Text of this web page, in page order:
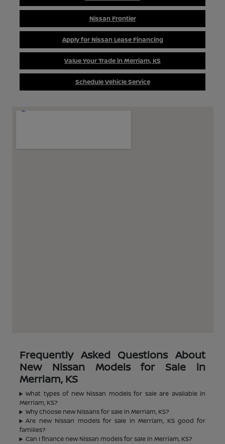
Nissan Frontier
Apply for Nissan Lease Financing
Value Your Trade in Merriam, KS
Schedule Vehicle Service
Frequently Asked Questions About
New Nissan Models for Sale in
Merriam, KS
What types of new Nissan models for sale are available in
Merriam, KS?
Why choose new Nissans for sale in Merriam, KS?
Are new Nissan models for sale in Merriam, KS good for
families?
Can I finance new Nissan models for sale in Merriam, KS?